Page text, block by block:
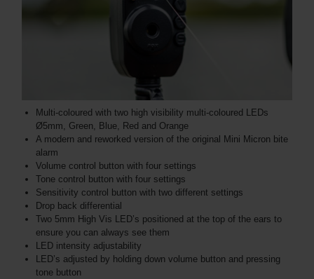
Multi-coloured with two high visibility multi-coloured LEDs
Ø5mm, Green, Blue, Red and Orange
A modern and reworked version of the original Mini Micron bite
alarm
Volume control button with four settings
Tone control button with four settings
Sensitivity control button with two different settings
Drop back differential
Two 5mm High Vis LED’s positioned at the top of the ears to
ensure you can always see them
LED intensity adjustability
LED’s adjusted by holding down volume button and pressing
tone button